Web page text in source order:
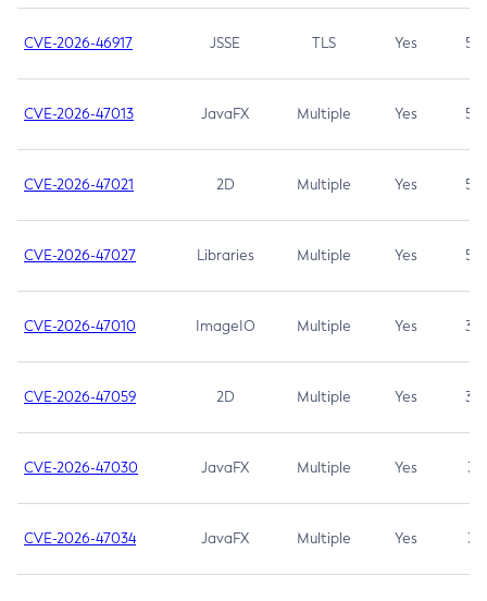
CVE-2026-46917 JSSE TLS Yes 5.3
CVE-2026-47013 JavaFX Multiple Yes 5.3
CVE-2026-47021 2D Multiple Yes 5.3
CVE-2026-47027 Libraries Multiple Yes 5.3
CVE-2026-47010 ImageIO Multiple Yes 3.7
CVE-2026-47059 2D Multiple Yes 3.7
CVE-2026-47030 JavaFX Multiple Yes 3.1
CVE-2026-47034 JavaFX Multiple Yes 3.1